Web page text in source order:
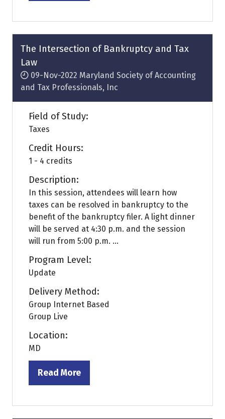
a
new
tab)
The Intersection of Bankruptcy and Tax
Law
09-Nov-2022 Maryland Society of Accounting
and Tax Professionals, Inc
Field of Study:
Taxes
Credit Hours:
1 - 4 credits
Description:
In this session, attendees will learn how
taxes can be resolved in bankruptcy to the
benefit of the bankruptcy filer. A light dinner
will be served at 4:30 p.m. and the session
will run from 5:00 p.m. ...
Program Level:
Update
Delivery Method:
Group Internet Based
Group Live
Location:
MD
Read More
(opens
a
new